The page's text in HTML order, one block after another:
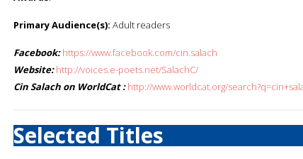
Primary Audience(s): Adult readers
Facebook: https://www.facebook.com/cin.salach
Website: http://voices.e-poets.net/SalachC/
Cin Salach on WorldCat : http://www.worldcat.org/
Selected Titles